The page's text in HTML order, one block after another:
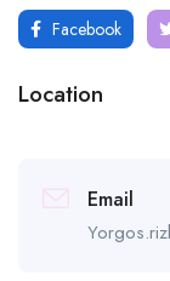
Facebook
Location
Email